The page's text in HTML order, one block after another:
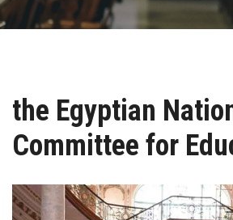
Research
Centers and Units
ASU Smart Systems
ASU Media
the Egyptian
Committee for